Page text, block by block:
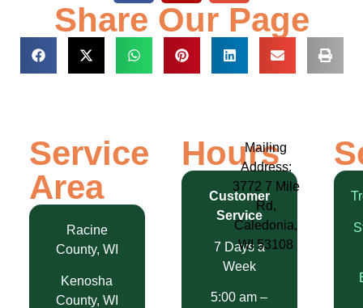
Share Our Page
Service
Area
Racine
County, WI
Kenosha
County, WI
Hours
Customer
Service
7 Days a
Week
5:00 am –
Mailing
Address:
3772 7 Mile
Rd,
Caledonia,
WI 53108